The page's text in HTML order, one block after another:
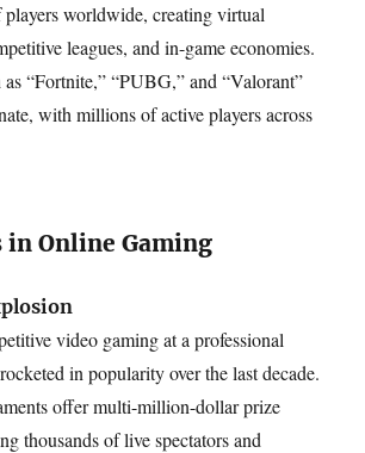
worldwide, creating virtual
leagues, and in-game economies.
“Fortnite,” “PUBG,” and “Valorant”
with millions of active players across
in Online Gaming
video gaming at a professional
in popularity over the last decade.
offer multi-million-dollar prize
thousands of live spectators and